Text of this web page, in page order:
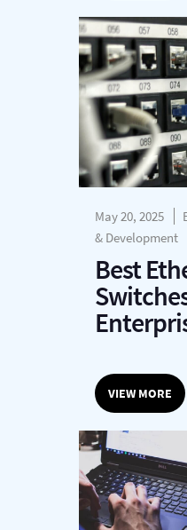
May 20, 2025
& Development
Best
VIEW MORE